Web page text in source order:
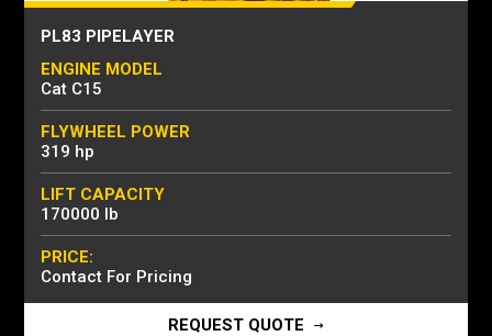
PL83 PIPELAYER
ENGINE MODEL
Cat C15
FLYWHEEL POWER
319 hp
LIFT CAPACITY
170000 lb
PRICE:
Contact For Pricing
REQUEST QUOTE